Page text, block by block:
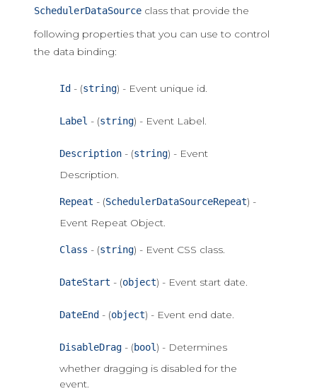
SchedulerDataSource class that provide the
following properties that you can use to control
the data binding:
Id - (string) - Event unique id.
Label - (string) - Event Label.
Description - (string) - Event
Description.
Repeat - (SchedulerDataSourceRepeat) -
Event Repeat Object.
Class - (string) - Event CSS class.
DateStart - (object) - Event start date.
DateEnd - (object) - Event end date.
DisableDrag - (bool) - Determines
whether dragging is disabled for the
event.